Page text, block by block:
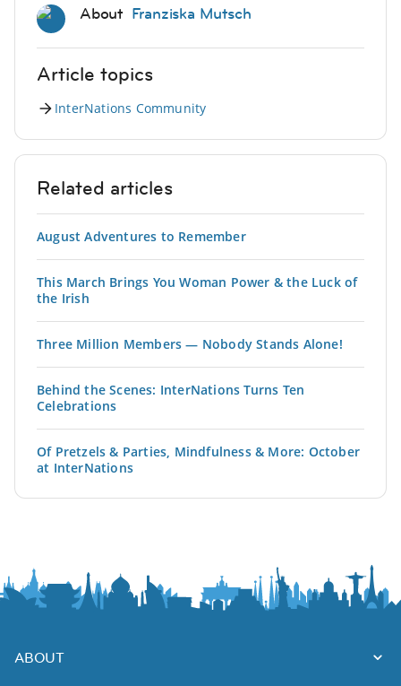
About Franziska Mutsch
Article topics
InterNations Community
Related articles
August Adventures to Remember
This March Brings You Woman Power & the Luck of
the Irish
Three Million Members — Nobody Stands Alone!
Behind the Scenes: InterNations Turns Ten
Celebrations
Of Pretzels & Parties, Mindfulness & More: October
at InterNations
ABOUT